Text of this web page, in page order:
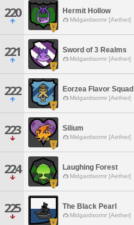
220 Hermit Hollow
Midgardsormr [Aether]
221 Sword of 3 Realms
Midgardsormr [Aether]
222 Eorzea Flavor Squad
Midgardsormr [Aether]
223 Silium
Midgardsormr [Aether]
224 Laughing Forest
Midgardsormr [Aether]
225 The Black Pearl
Midgardsormr [Aether]